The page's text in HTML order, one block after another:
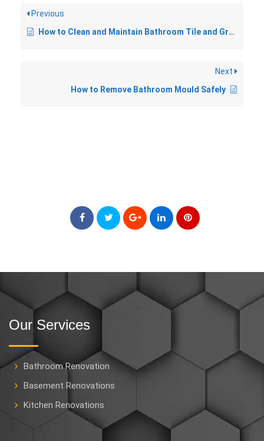
Previous
How to Clean and Maintain Bathroom Tile and Grout
Next
How to Remove Bathroom Mould Safely
Our Services
Bathroom Renovation
Basement Renovations
Kitchen Renovations